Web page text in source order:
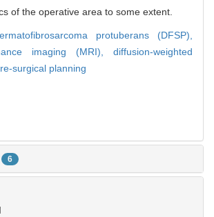
of the operative area to some extent.
protuberans (DFSP),
imaging (MRI), diffusion-weighted
surgical planning
6